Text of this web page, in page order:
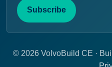
Subscribe
© 2026 VolvoBuild CE ·